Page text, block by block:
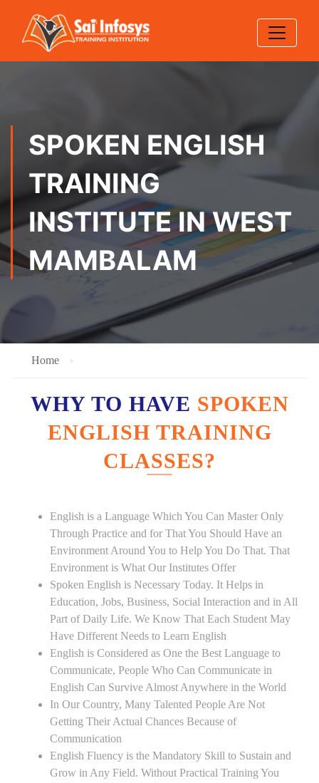
SPOKEN ENGLISH
TRAINING
INSTITUTE IN WEST
MAMBALAM
Home
WHY TO HAVE SPOKEN
ENGLISH TRAINING
CLASSES?
English is a Language Which You Can Master Only
Through Practice and for That You Should Have an
Environment Around You to Help You Do That. That
Environment is What Our Institutes Offer
Spoken English is Necessary Today. It Helps in
Education, Jobs, Business, Social Interaction and in All
Part of Daily Life. We Know That Each Student May
Have Different Needs to Learn English
English is Considered as One the Best Language to
Communicate, People Who Can Communicate in
English Can Survive Almost Anywhere in the World
In Our Country, Many Talented People Are Not
Getting Their Actual Chances Because of
Communication
English Fluency is the Mandatory Skill to Sustain and
Grow in Any Field. Without Practical Training You